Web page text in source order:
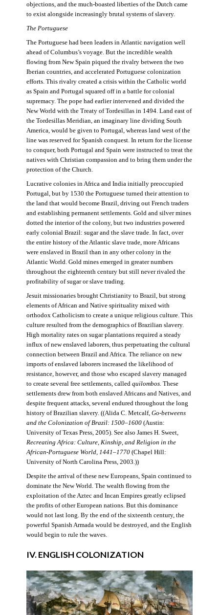
objections, and the much-boasted liberties of the Dutch came
to exist alongside increasingly brutal systems of slavery.
The Portuguese
The Portuguese had been leaders in Atlantic navigation well
ahead of Columbus’s voyage. But the incredible wealth
flowing from New Spain piqued the rivalry between the two
Iberian countries, and accelerated Portuguese colonization
efforts. This rivalry created a crisis within the Catholic world
as Spain and Portugal squared off in a battle for colonial
supremacy. The pope had earlier intervened and divided the
New World with the Treaty of Tordesillas in 1494. Land east of
the Tordesillas Meridian, an imaginary line dividing South
America, would be given to Portugal, whereas land west of the
line was reserved for Spanish conquest. In return for the license
to conquer, both Portugal and Spain were instructed to treat the
natives with Christian compassion and to bring them under the
protection of the Church.
Lucrative colonies in Africa and India initially preoccupied
Portugal, but by 1530 the Portuguese turned their attention to
the land that would become Brazil, driving out French traders
and establishing permanent settlements. Gold and silver mines
dotted the interior of the colony, but two industries powered
early colonial Brazil: sugar and the slave trade. In fact, over
the entire history of the Atlantic slave trade, more Africans
were enslaved in Brazil than in any other colony in the
Atlantic World. Gold mines emerged in greater numbers
throughout the eighteenth century but still never rivaled the
profitability of sugar or slave trading.
Jesuit missionaries brought Christianity to Brazil, but strong
elements of African and Native spirituality mixed with
orthodox Catholicism to create a unique religious culture. This
culture resulted from the demographics of Brazilian slavery.
High mortality rates on sugar plantations required a steady
influx of new enslaved laborers, thus perpetuating the cultural
connection between Brazil and Africa. The reliance on new
imports of enslaved laborers increased the likelihood of
resistance, however, and those who escaped slavery managed
to create several free settlements, called quilombos. These
settlements drew from both enslaved Africans and Natives, and
despite frequent attacks, several endured throughout the long
history of Brazilian slavery. ((Alida C. Metcalf, Go-betweens
and the Colonization of Brazil: 1500–1600(Austin:
University of Texas Press, 2005). See also James H. Sweet,
Recreating Africa: Culture, Kinship, and Religion in the
African-Portuguese World, 1441–1770(Chapel Hill:
University of North Carolina Press, 2003.))
Despite the arrival of these new Europeans, Spain continued to
dominate the New World. The wealth flowing from the
exploitation of the Aztec and Incan Empires greatly eclipsed
the profits of other European nations. But this dominance
would not last long. By the end of the sixteenth century, the
powerful Spanish Armada would be destroyed, and the English
would begin to rule the waves.
IV. ENGLISH COLONIZATION